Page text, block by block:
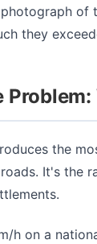
of
they
the
It's the
h on a